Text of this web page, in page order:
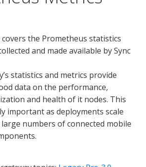
the Prometheus statistics
and made available by Sync
statistics and metrics provide
data on the performance,
and health of it nodes. This
important as deployments scale
numbers of connected mobile